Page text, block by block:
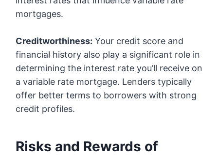
mortgages.
Creditworthiness: Your credit score and
financial history also play a significant role in
determining the interest rate you’ll receive on
a variable rate mortgage. Lenders typically
offer better terms to borrowers with strong
credit profiles.
Risks and Rewards of